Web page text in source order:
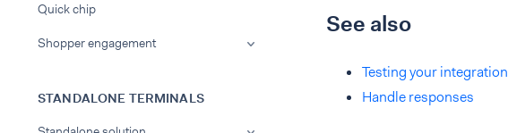
Quick chip
Shopper engagement
STANDALONE TERMINALS
See also
Testing your integration
Handle responses